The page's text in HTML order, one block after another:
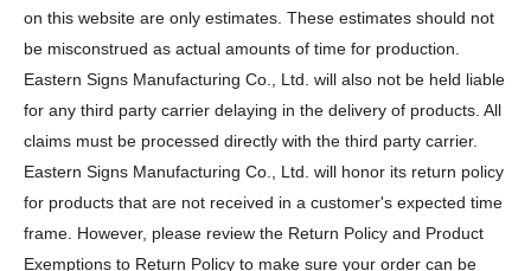
on this website are only estimates. These estimates should not
be misconstrued as actual amounts of time for production.
Eastern Signs Manufacturing Co., Ltd. will also not be held liable
for any third party carrier delaying in the delivery of products. All
claims must be processed directly with the third party carrier.
Eastern Signs Manufacturing Co., Ltd. will honor its return policy
for products that are not received in a customer's expected time
frame. However, please review the Return Policy and Product
Exemptions to Return Policy to make sure your order can be